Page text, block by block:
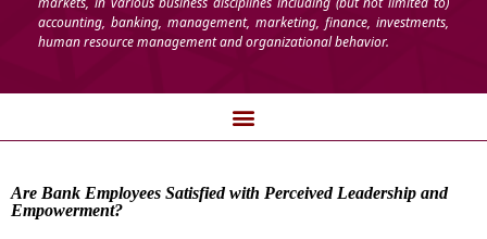
accounting, banking, management, marketing, finance, investments,
human resource management and organizational behavior.
Are Bank Employees Satisfied with Perceived Leadership and
Empowerment?